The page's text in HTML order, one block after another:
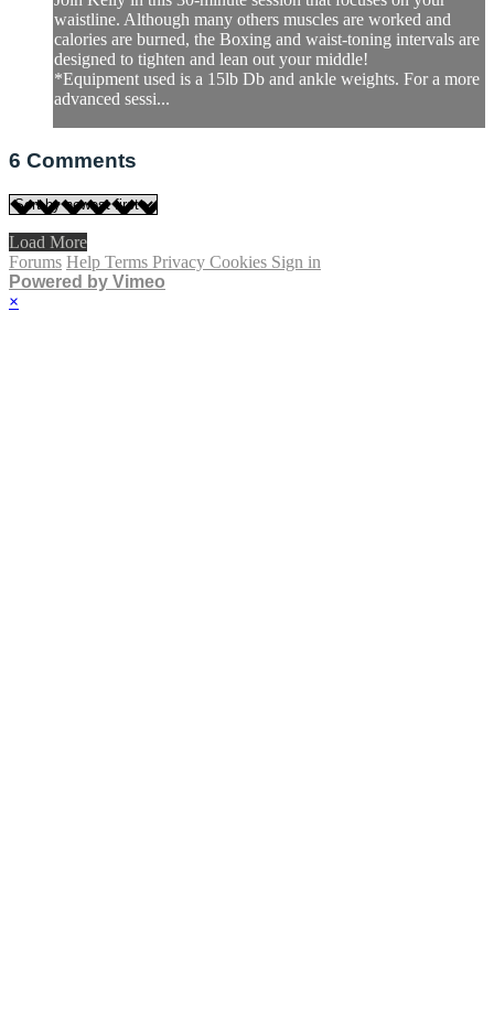
waistline. Although many others muscles are worked and
calories are burned, the Boxing and waist-toning intervals are
designed to tighten and lean out your middle!
*Equipment used is a 15lb Db and ankle weights. For a more
advanced sessi...
6 Comments
Load More
Forums Help Terms Privacy Cookies Sign in
Powered by Vimeo
×